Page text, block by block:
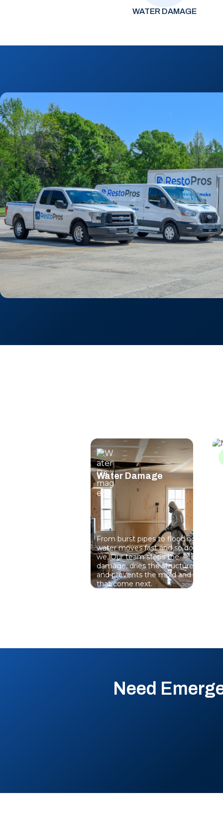
WATER DAMAGE
Water Damage
From burst pipes to flooding,
water moves fast and so do
we. Our team stops the
damage, dries the structure,
and prevents the mold and rot
that come next.
Need